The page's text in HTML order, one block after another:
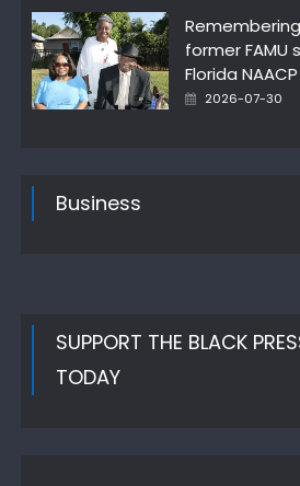
former FAMU
Florida
Posted
2026-07-30
Business
SUPPORT THE BLACK
TODAY